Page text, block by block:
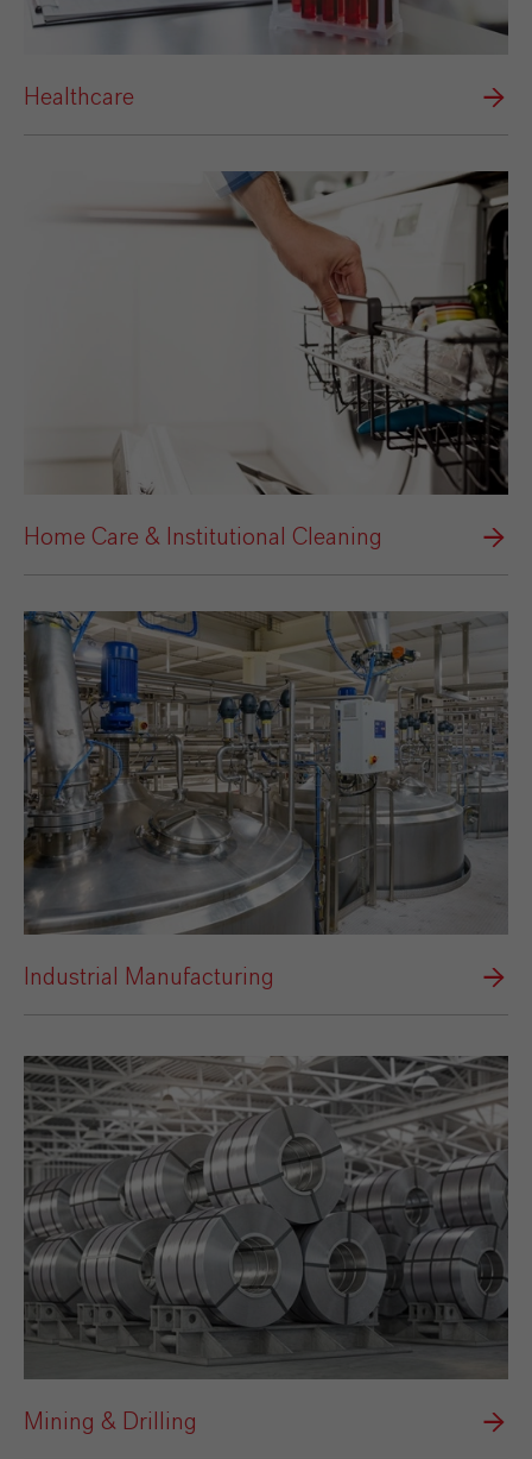
Healthcare
Home Care & Institutional Cleaning
Industrial Manufacturing
Mining & Drilling